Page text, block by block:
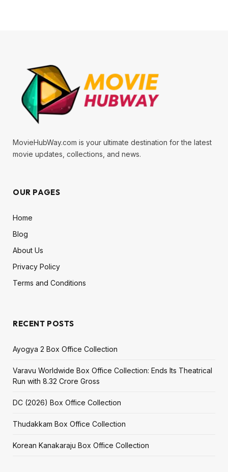
MovieHubWay.com is your ultimate destination for the latest
movie updates, collections, and news.
OUR PAGES
Home
Blog
About Us
Privacy Policy
Terms and Conditions
RECENT POSTS
Ayogya 2 Box Office Collection
Varavu Worldwide Box Office Collection: Ends Its Theatrical
Run with ₹8.32 Crore Gross
DC (2026) Box Office Collection
Thudakkam Box Office Collection
Korean Kanakaraju Box Office Collection